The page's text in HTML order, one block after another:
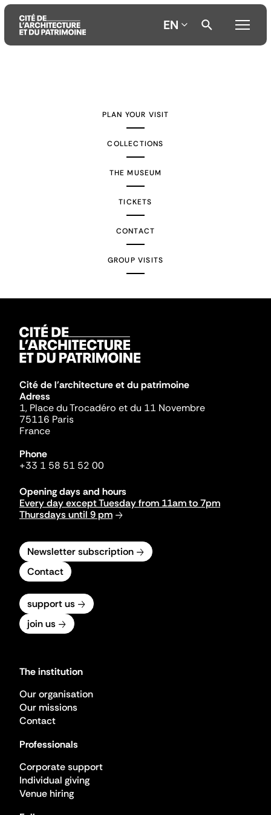
EN
PLAN YOUR VISIT
COLLECTIONS
THE MUSEUM
TICKETS
CONTACT
GROUP VISITS
Cité de l'architecture et du patrimoine
Adress
1, Place du Trocadéro et du 11 Novembre
75116 Paris
France
Phone
+33 1 58 51 52 00
Opening days and hours
Every day except Tuesday from 11am to 7pm
Thursdays until 9 pm
Newsletter subscription
Contact
support us
join us
The institution
Our organisation
Our missions
Contact
Professionals
Corporate support
Individual giving
Venue hiring